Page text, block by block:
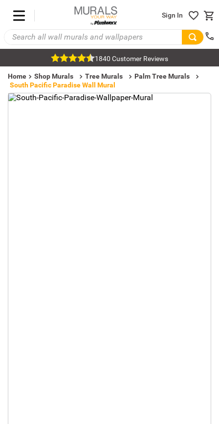
Sign In
1840 Customer Reviews
Home Shop Murals Tree Murals
Palm Tree Murals
South Pacific Paradise Wall Mural